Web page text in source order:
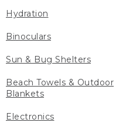
Hydration
Binoculars
Sun & Bug Shelters
Beach Towels & Outdoor
Blankets
Electronics